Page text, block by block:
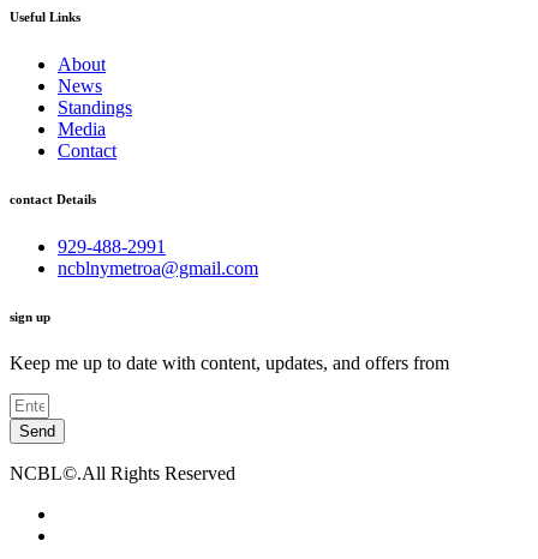
Useful Links
About
News
Standings
Media
Contact
contact Details
929-488-2991
ncblnymetroa@gmail.com
sign up
Keep me up to date with content, updates, and offers from
Send
NCBL©.All Rights Reserved